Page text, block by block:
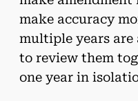
make accuracy
multiple years
to review them
one year in